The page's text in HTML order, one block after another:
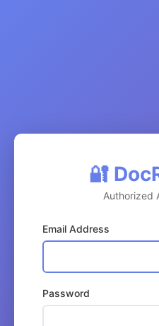
🔐
Authorized
Email Address
Password